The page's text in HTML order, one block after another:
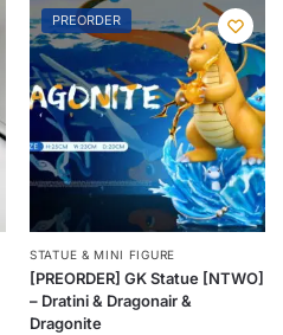
PREORDER
STATUE & MINI FIGURE
[PREORDER] GK Statue [NTWO]
– Dratini & Dragonair &
Dragonite